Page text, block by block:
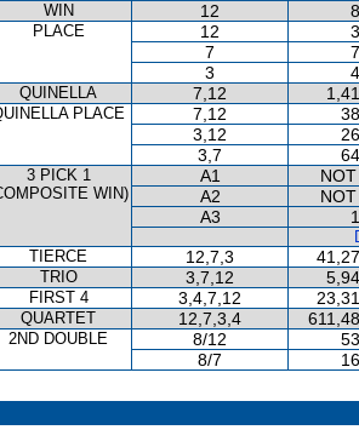
WIN
12
PLACE 12
7
3
QUINELLA 7,12
PLACE 7,12
3,12
3,7
3 PICK 1
WIN)
A1
A2
A3
TIERCE
12,7,3
TRIO 3,7,12
FIRST 4 3,4,7,12
QUARTET 12,7,3,4
2ND DOUBLE 8/12
8/7